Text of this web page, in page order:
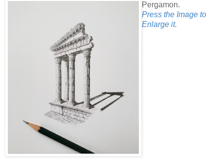
Pergamon.
Press the Image to
Enlarge it.